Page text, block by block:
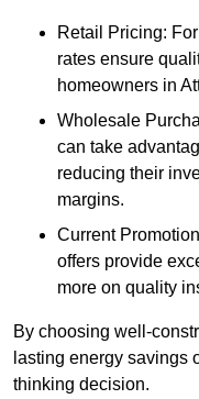
Retail Pricing:
rates ensure
homeowners in
Wholesale
can take
reducing their
margins.
Current
offers provide
more on quality
By choosing well-
lasting energy savings
thinking decision.